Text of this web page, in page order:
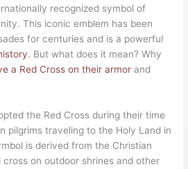
recognized symbol of
This iconic emblem has been
for centuries and is a powerful
. But what does it mean? Why
a Red Cross on their armor and
the Red Cross during their time
pilgrims traveling to the Holy Land in
is derived from the Christian
on outdoor shrines and other